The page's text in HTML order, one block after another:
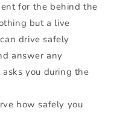
for the behind the
but a live
drive safely
answer any
you during the
how safely you